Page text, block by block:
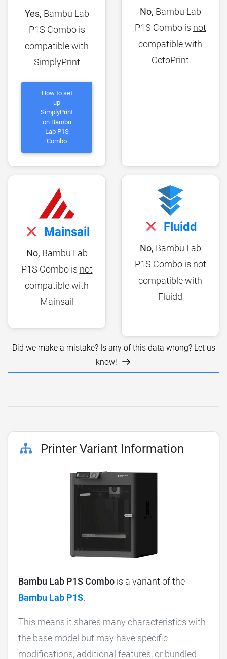
Yes, Bambu Lab
P1S Combo is
compatible with
SimplyPrint
How to set
up
SimplyPrint
on Bambu
Lab P1S
Combo
No, Bambu Lab
P1S Combo is not
compatible with
OctoPrint
Mainsail
No, Bambu Lab
P1S Combo is not
compatible with
Mainsail
Fluidd
No, Bambu Lab
P1S Combo is not
compatible with
Fluidd
Did we make a mistake? Is any of this data wrong? Let us
know!
Printer Variant Information
Bambu Lab P1S Combo is a variant of the
Bambu Lab P1S.
This means it shares many characteristics with
the base model but may have specific
modifications, additional features, or bundled